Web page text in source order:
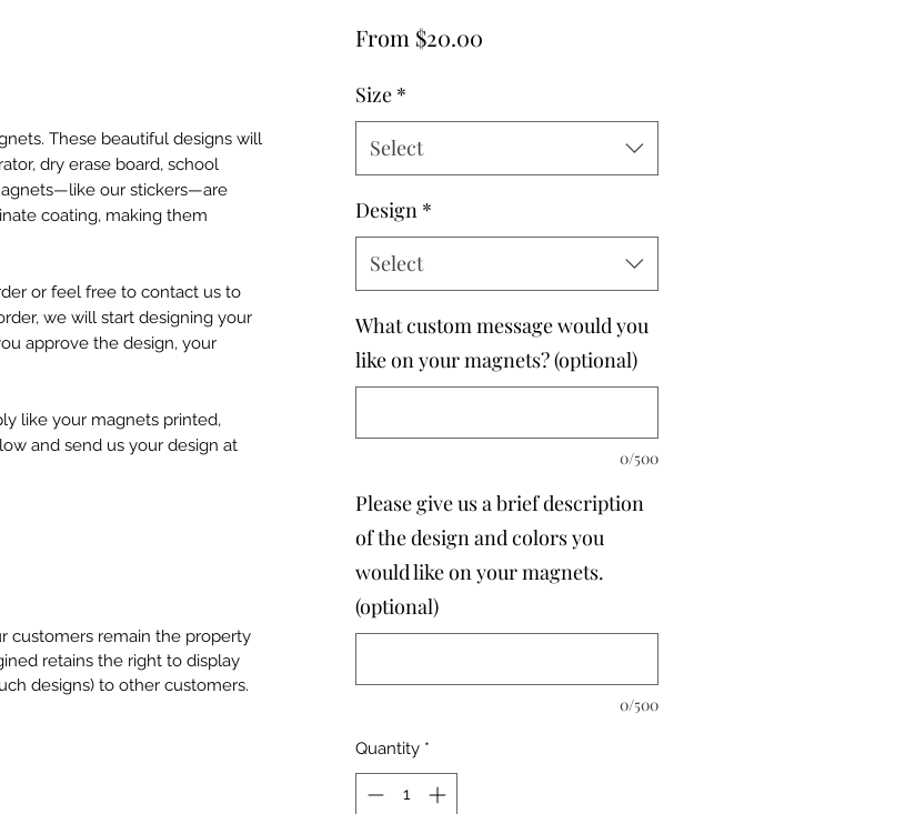
These beautiful designs will
dry erase board, school
our stickers—are
coating, making them
or feel free to contact us to
we will start designing your
approve the design, your
like your magnets printed,
and send us your design at
customers remain the property
retains the right to display
designs) to other customers.
From $20.00Sale
Size *
Select
Design *
Select
What custom message would you
like on your magnets? (optional)
0/500
Please give us a brief description
of the design and colors you
would like on your magnets.
(optional)
0/500
Quantity *